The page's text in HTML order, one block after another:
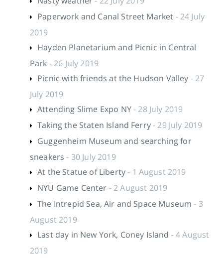
Paperwork and Canal Street Market - 24 July
2019
Hayden Planetarium and Picnic in Central
Park - 26 July 2019
Picnic with friends at the Hudson Valley - 27
July 2019
Attending Slime Expo NY- 28 July 2019
Taking the Staten Island Ferry- 29 July 2019
Guggenheim Museum and searching for
sneakers - 30 July 2019
At the Statue of Liberty- 1 August 2019
NYU Game Center - 2 August 2019
The Intrepid Sea, Air and Space Museum - 3
August 2019
Last day in New York, Coney Island - 4 August
2019